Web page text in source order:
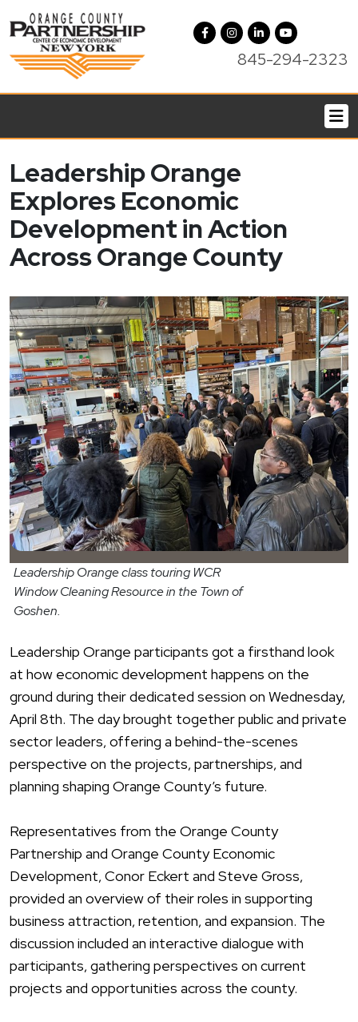
845-294-2323
Leadership Orange
Explores Economic
Development in Action
Across Orange County
Leadership Orange class touring WCR
Window Cleaning Resource in the Town of
Goshen.
Leadership Orange participants got a firsthand look
at how economic development happens on the
ground during their dedicated session on Wednesday,
April 8th. The day brought together public and private
sector leaders, offering a behind-the-scenes
perspective on the projects, partnerships, and
planning shaping Orange County’s future.
Representatives from the Orange County
Partnership and Orange County Economic
Development, Conor Eckert and Steve Gross,
provided an overview of their roles in supporting
business attraction, retention, and expansion. The
discussion included an interactive dialogue with
participants, gathering perspectives on current
projects and opportunities across the county.